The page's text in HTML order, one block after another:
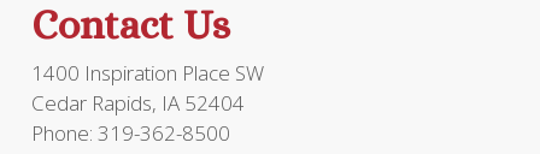
Contact Us
1400 Inspiration Place SW
Cedar Rapids, IA 52404
Phone: 319-362-8500